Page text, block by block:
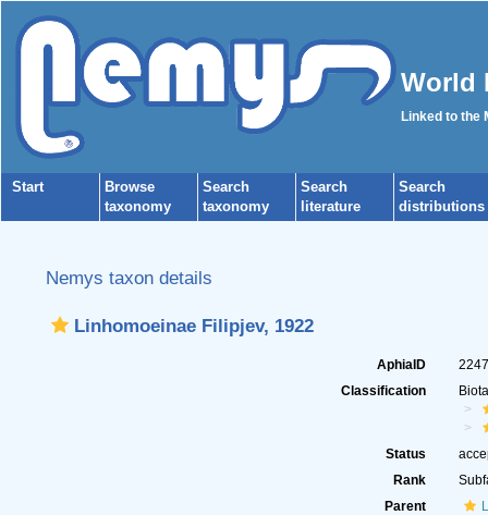
World
Linked to the
Start
Browse
taxonomy
Search
taxonomy
Search
literature
Search
distributions
Nemys taxon details
Linhomoeinae Filipjev, 1922
AphiaID
Classification
Status
Rank
Parent